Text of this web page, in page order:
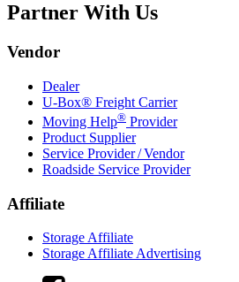
Partner With Us
Vendor
Dealer
U-Box® Freight Carrier
Moving Help® Provider
Product Supplier
Service Provider / Vendor
Roadside Service Provider
Affiliate
Storage Affiliate
Storage Affiliate Advertising